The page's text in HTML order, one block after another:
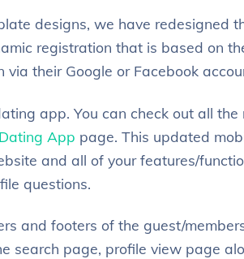
designs, we have redesigned
registration that is based on
their Google or Facebook
app. You can check out all
App page. This updated
and all of your features/
questions.
and footers of the guest/
search page, profile view page